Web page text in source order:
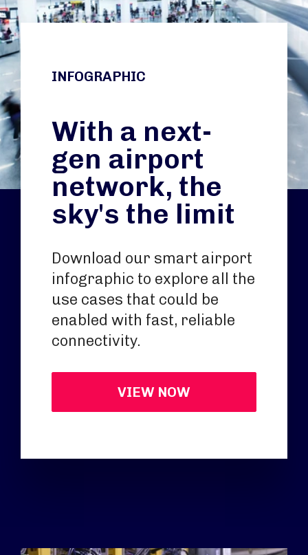
INFOGRAPHIC
With a next-
gen airport
network, the
sky's the limit
Download our smart airport
infographic to explore all the
use cases that could be
enabled with fast, reliable
connectivity.
VIEW NOW